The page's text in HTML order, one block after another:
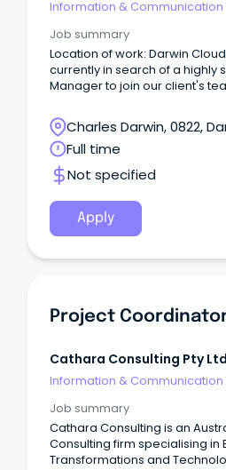
Information &
Job summary
Location of work: Darwin Cloudstreet Consulting is
currently in search of a highly skilled
Manager to join our client's
Charles Darwin, 0822,
Territory
Full time
Not specified
Apply
Project
Cathara Consulting Pty Ltd
Information &
Job summary
Cathara Consulting is an
Consulting firm specialising in
Transformations and